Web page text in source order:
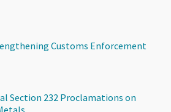
Customs Enforcement
Section 232 Proclamations on